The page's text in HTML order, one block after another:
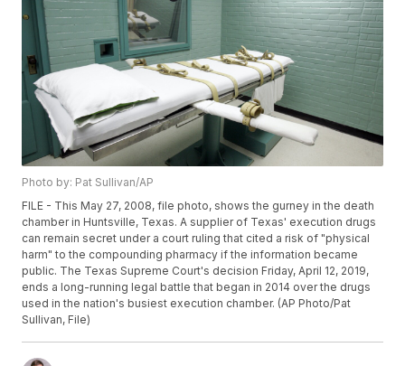
Photo by: Pat Sullivan/AP
FILE - This May 27, 2008, file photo, shows the gurney in the death
chamber in Huntsville, Texas. A supplier of Texas' execution drugs
can remain secret under a court ruling that cited a risk of "physical
harm" to the compounding pharmacy if the information became
public. The Texas Supreme Court's decision Friday, April 12, 2019,
ends a long-running legal battle that began in 2014 over the drugs
used in the nation's busiest execution chamber. (AP Photo/Pat
Sullivan, File)